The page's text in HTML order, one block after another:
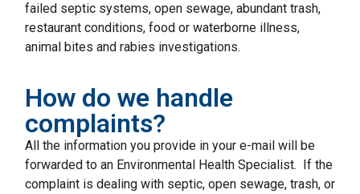
failed septic systems, open sewage, abundant trash,
restaurant conditions, food or waterborne illness,
animal bites and rabies investigations.
How do we handle
complaints?
All the information you provide in your e-mail will be
forwarded to an Environmental Health Specialist. If the
complaint is dealing with septic, open sewage, trash, or